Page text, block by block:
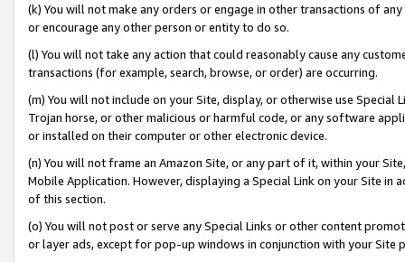
(k) You will not make any orders or engage in other transactions of
or encourage any other person or entity to do so.
(l) You will not take any action that could reasonably cause any
transactions (for example, search, browse, or order) are occurring.
(m) You will not include on your Site, display, or otherwise use
Trojan horse, or other malicious or harmful code, or any software
or installed on their computer or other electronic device.
(n) You will not frame an Amazon Site, or any part of it, within your
Mobile Application. However, displaying a Special Link on your Site
of this section.
(o) You will not post or serve any Special Links or other content
or layer ads, except for pop-up windows in conjunction with your